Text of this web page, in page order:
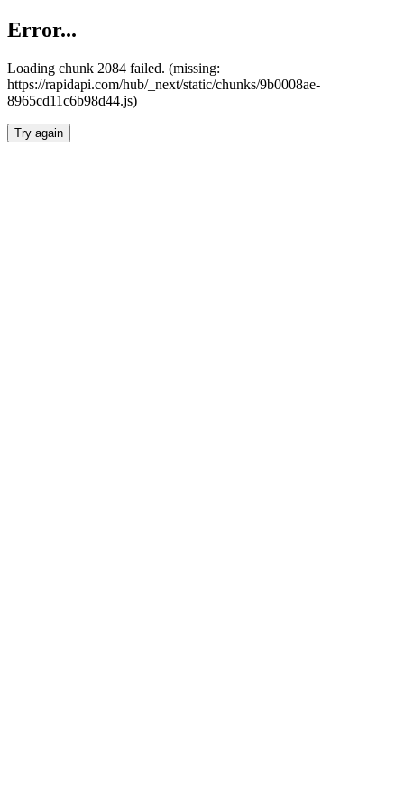
Error...
Loading chunk 2084 failed. (missing:
https://rapidapi.com/hub/_next/static/chunks/9b0008ae-
8965cd11c6b98d44.js)
Try again